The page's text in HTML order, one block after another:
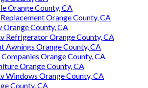
Orange County, CA
Orange County, CA
Orange County, CA
Refrigerator Orange County, CA
Awnings Orange County, CA
Orange County, CA
Orange County, CA
Windows Orange County, CA
County, CA